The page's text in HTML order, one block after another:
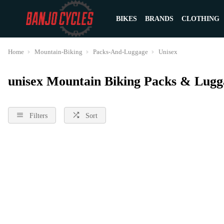
BIKES BRANDS CLOTHING
Home Mountain-Biking Packs-And-Luggage Unisex
unisex Mountain Biking Packs &
Filters Sort